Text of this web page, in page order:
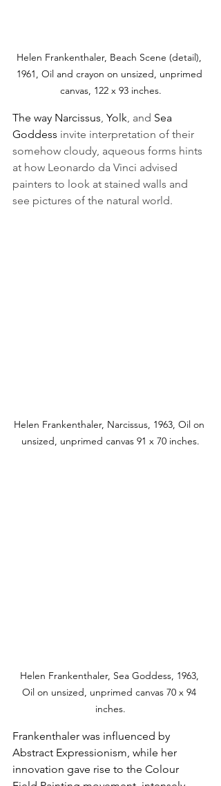
Helen Frankenthaler, Beach Scene (detail),
1961, Oil and crayon on unsized, unprimed
canvas, 122 x 93 inches.
The way Narcissus Yolk , and Sea
Goddess invite interpretation of their
somehow cloudy, aqueous forms hints
at how Leonardo da Vinci advised
painters to look at stained walls and
see pictures of the natural world.
Helen Frankenthaler, Narcissus, 1963, Oil on
unsized, unprimed canvas 91 x 70 inches.
Helen Frankenthaler, Sea Goddess, 1963,
Oil on unsized, unprimed canvas 70 x 94
inches.
Frankenthaler was influenced by
Abstract Expressionism, while her
innovation gave rise to the Colour